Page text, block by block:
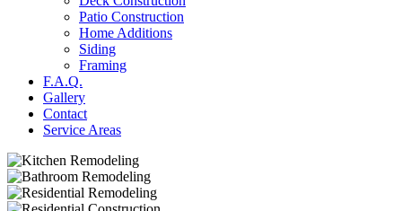
Patio Construction
Home Additions
Siding
Framing
F.A.Q.
Gallery
Contact
Service Areas